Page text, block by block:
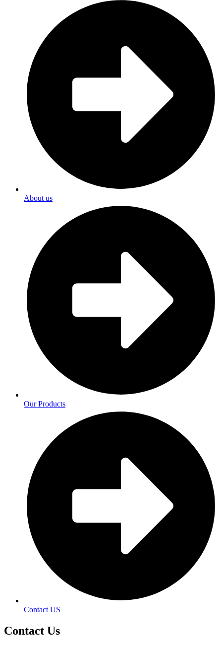
About us
Our Products
Contact US
Contact Us